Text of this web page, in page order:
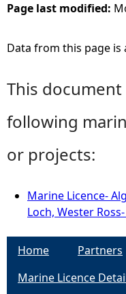
Page last modified:
Data from this page is
This
following
or projects:
Marine Licence-
Loch, Wester
Home Partners
Marine Licence